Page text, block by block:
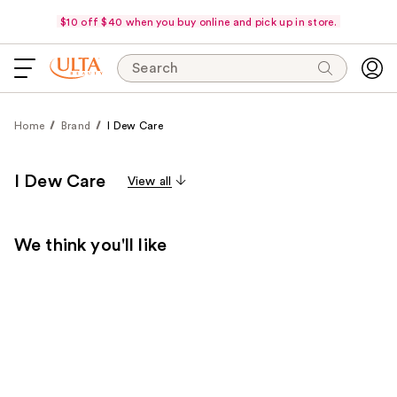
$10 off $40 when you buy online and pick up in store.
Search
Home Brand I Dew Care
I Dew Care View all
We think you'll like